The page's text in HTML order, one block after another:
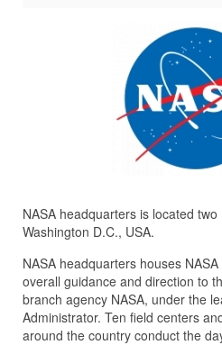
NASA headquarters is located
Washington D.C., USA.
NASA headquarters houses
overall guidance and direction to
branch agency NASA, under the
Administrator. Ten field centers
around the country conduct the